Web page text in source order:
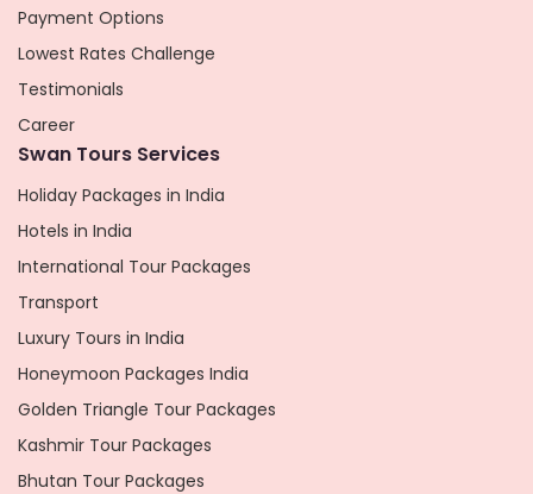
Payment Options
Lowest Rates Challenge
Testimonials
Career
Swan Tours Services
Holiday Packages in India
Hotels in India
International Tour Packages
Transport
Luxury Tours in India
Honeymoon Packages India
Golden Triangle Tour Packages
Kashmir Tour Packages
Bhutan Tour Packages